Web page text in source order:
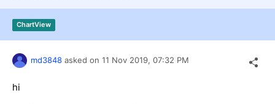
Shopping cart
Login
Contact Us
Try now
ChartView
md3848 asked on 11 Nov 2019, 07:32 PM
hi